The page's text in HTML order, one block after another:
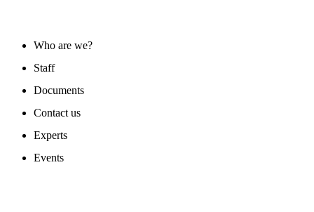
Who are we?
Staff
Documents
Contact us
Experts
Events